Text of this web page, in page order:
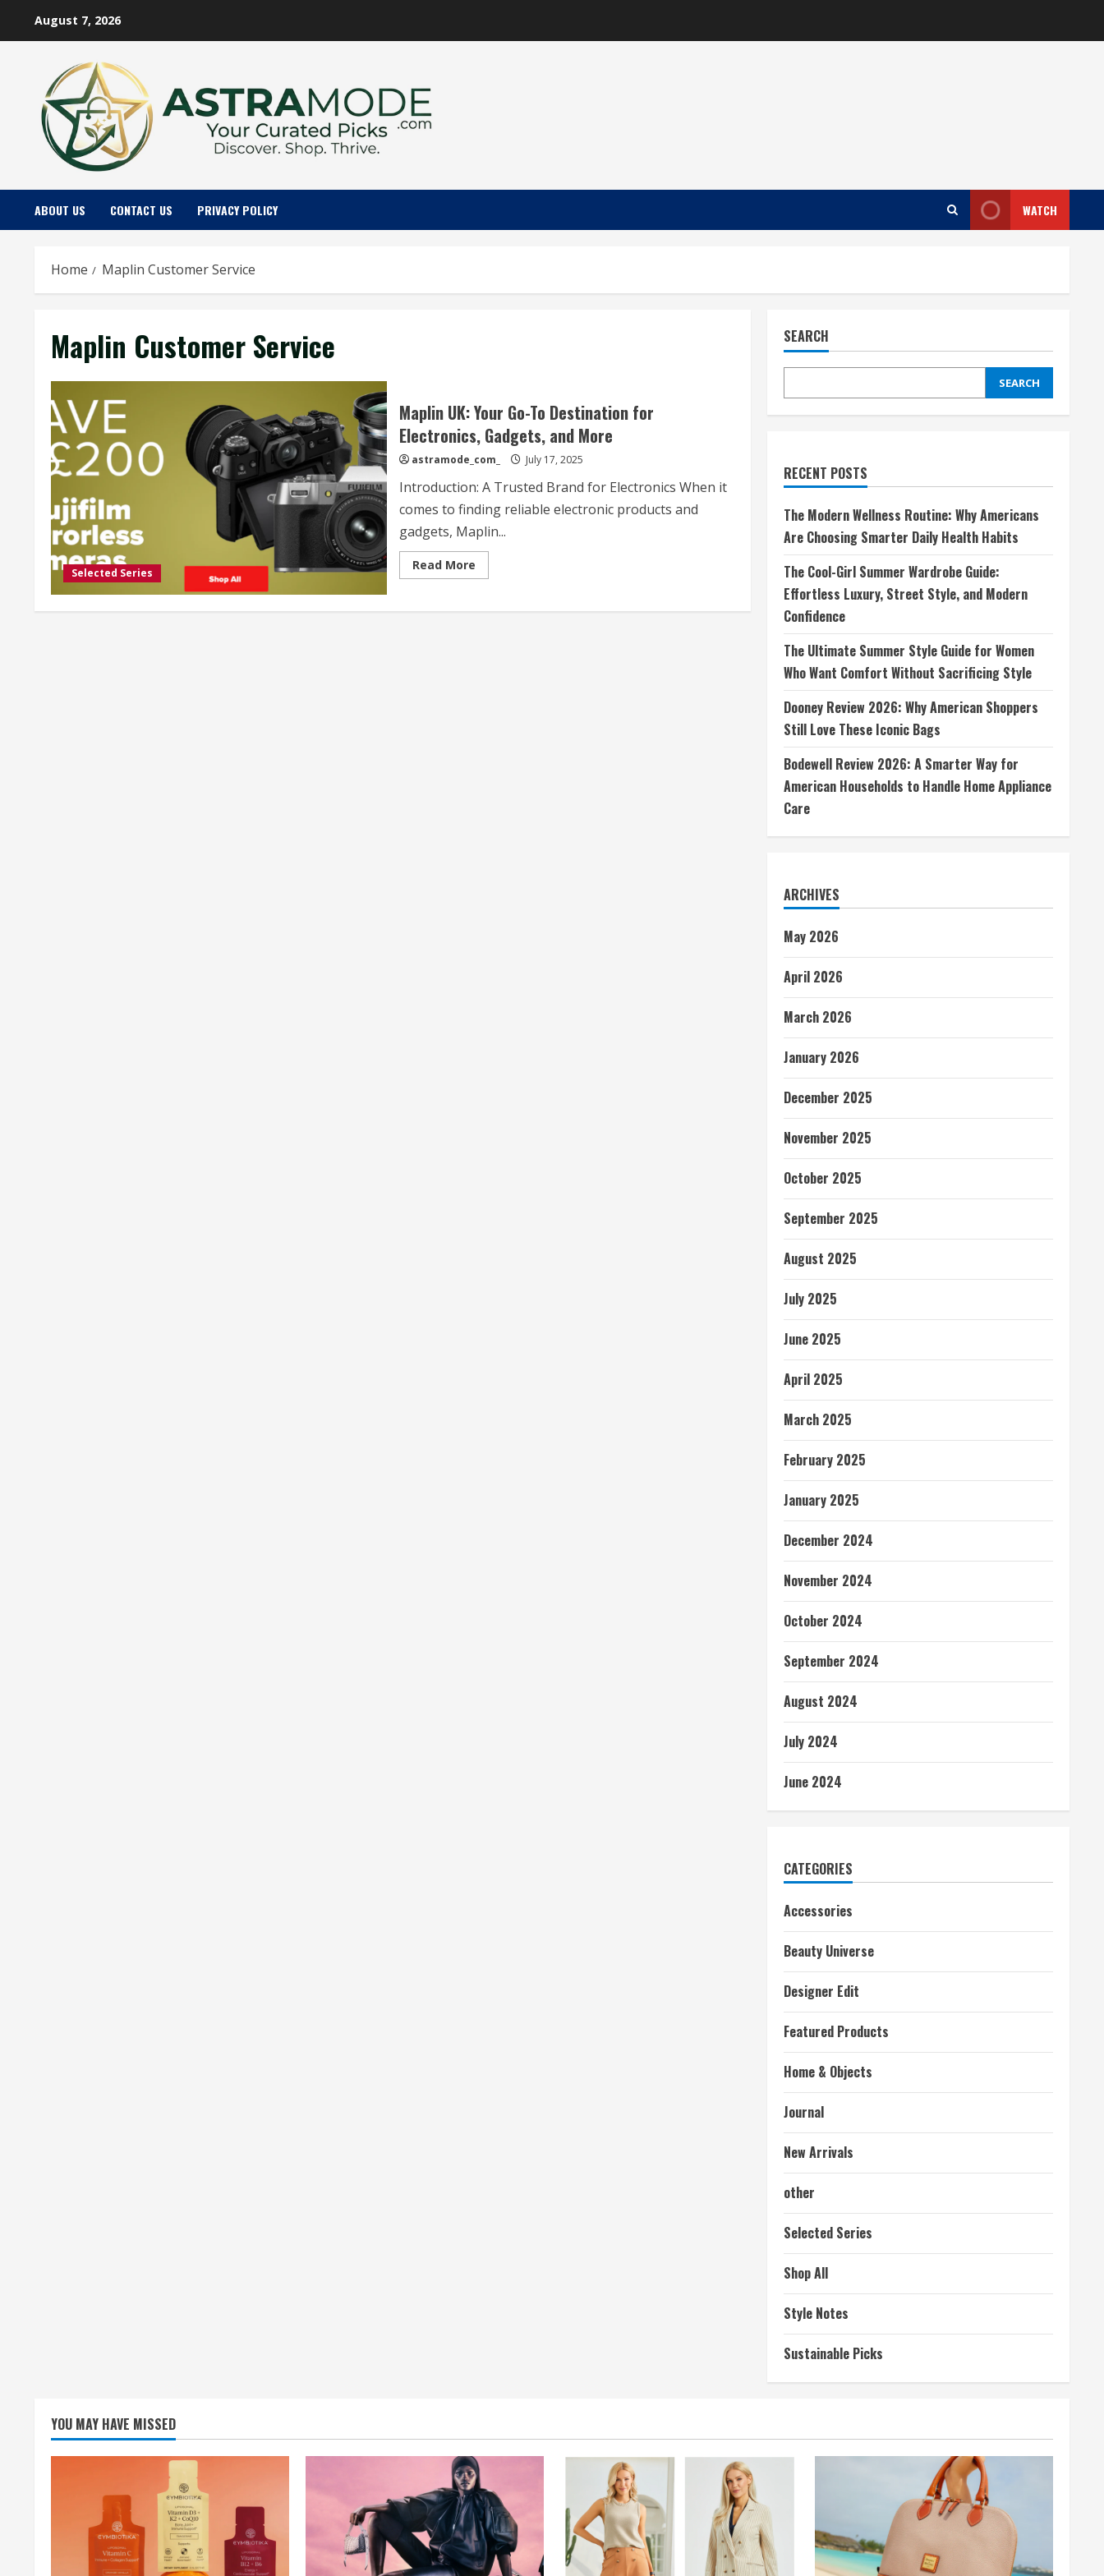
August 7, 2026
ABOUT US CONTACT US PRIVACY POLICY WATCH
Home Maplin Customer Service
Maplin Customer Service
Selected Series
Maplin UK: Your Go-To Destination for
Electronics, Gadgets, and More
astramode_com_ July 17, 2025
Introduction: A Trusted Brand for Electronics When it
comes to finding reliable electronic products and
gadgets, Maplin...
Read MoreRead
more
UK:
SEARCH
SEARCH
RECENT POSTS
The Modern Wellness Routine: Why Americans
Are Choosing Smarter Daily Health Habits
The Cool-Girl Summer Wardrobe Guide:
Effortless Luxury, Street Style, and Modern
Confidence
The Ultimate Summer Style Guide for Women
Who Want Comfort Without Sacrificing Style
Dooney Review 2026: Why American Shoppers
Still Love These Iconic Bags
Bodewell Review 2026: A Smarter Way for
American Households to Handle Home Appliance
Care
ARCHIVES
May 2026
April 2026
March 2026
January 2026
December 2025
November 2025
October 2025
September 2025
August 2025
July 2025
June 2025
April 2025
March 2025
February 2025
January 2025
December 2024
November 2024
October 2024
September 2024
August 2024
July 2024
June 2024
CATEGORIES
Accessories
Beauty Universe
Designer Edit
Featured Products
Home & Objects
Journal
New Arrivals
other
Selected Series
Shop All
Style Notes
Sustainable Picks
YOU MAY HAVE MISSED